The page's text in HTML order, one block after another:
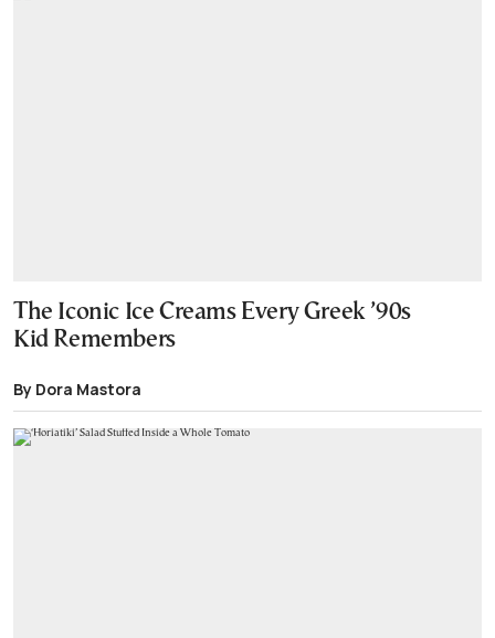
The Iconic Ice Creams Every Greek ’90s
Kid Remembers
By Dora Mastora